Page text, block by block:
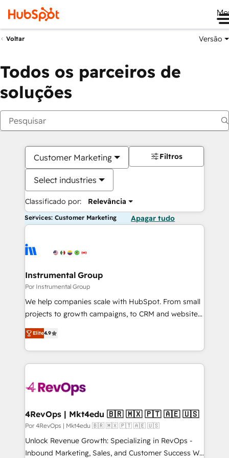
Voltar Versão
Todos os parceiros de
soluções
Customer Marketing
Select industries
Classificado por: Relevância
Filtros
Services: Customer Marketing Apagar tudo
Instrumental Group
Por Instrumental Group
We help companies scale with HubSpot. From small
projects to growth campaigns, to CRM and websites.
Hire an agency that's experienced in every inch of
HubSpot and willing to work hand-in-hand with your
team to simplify the complex and build a better
experience for your team and customers.
Elite4.9
4RevOps | Mkt4edu 🇧🇷 🇲🇽 🇵🇹 🇦🇪 🇺🇸
Por 4RevOps | Mkt4edu 🇧🇷 🇲🇽 🇵🇹 🇦🇪 🇺🇸
Unlock Revenue Growth: Specializing in RevOps -
Inbound Marketing, Sales, and Customer Success We